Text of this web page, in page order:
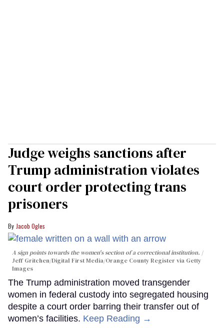
Judge weighs sanctions after
Trump administration violates
court order protecting trans
prisoners
Jacob Ogles
A sign points towards the women's section of a correctional institution.
Jeff Gritchen/Digital First Media/Orange County Register via Getty
Images
The Trump administration moved transgender
women in federal custody into segregated housing
despite a court order barring their transfer out of
women’s facilities. Keep Reading →